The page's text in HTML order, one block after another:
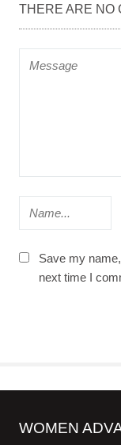
THERE ARE NO
Save my
next time I
WOMEN